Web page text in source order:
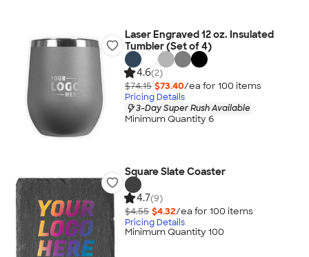
Laser Engraved 12 oz. Insulated
Tumbler (Set of 4)
4.6(2)
$74.15 $73.40/ea for 100 items
Pricing Details
3-Day Super Rush Available
Minimum Quantity 6
Square Slate Coaster
4.7(9)
$4.55 $4.32/ea for 100 items
Pricing Details
Minimum Quantity 100